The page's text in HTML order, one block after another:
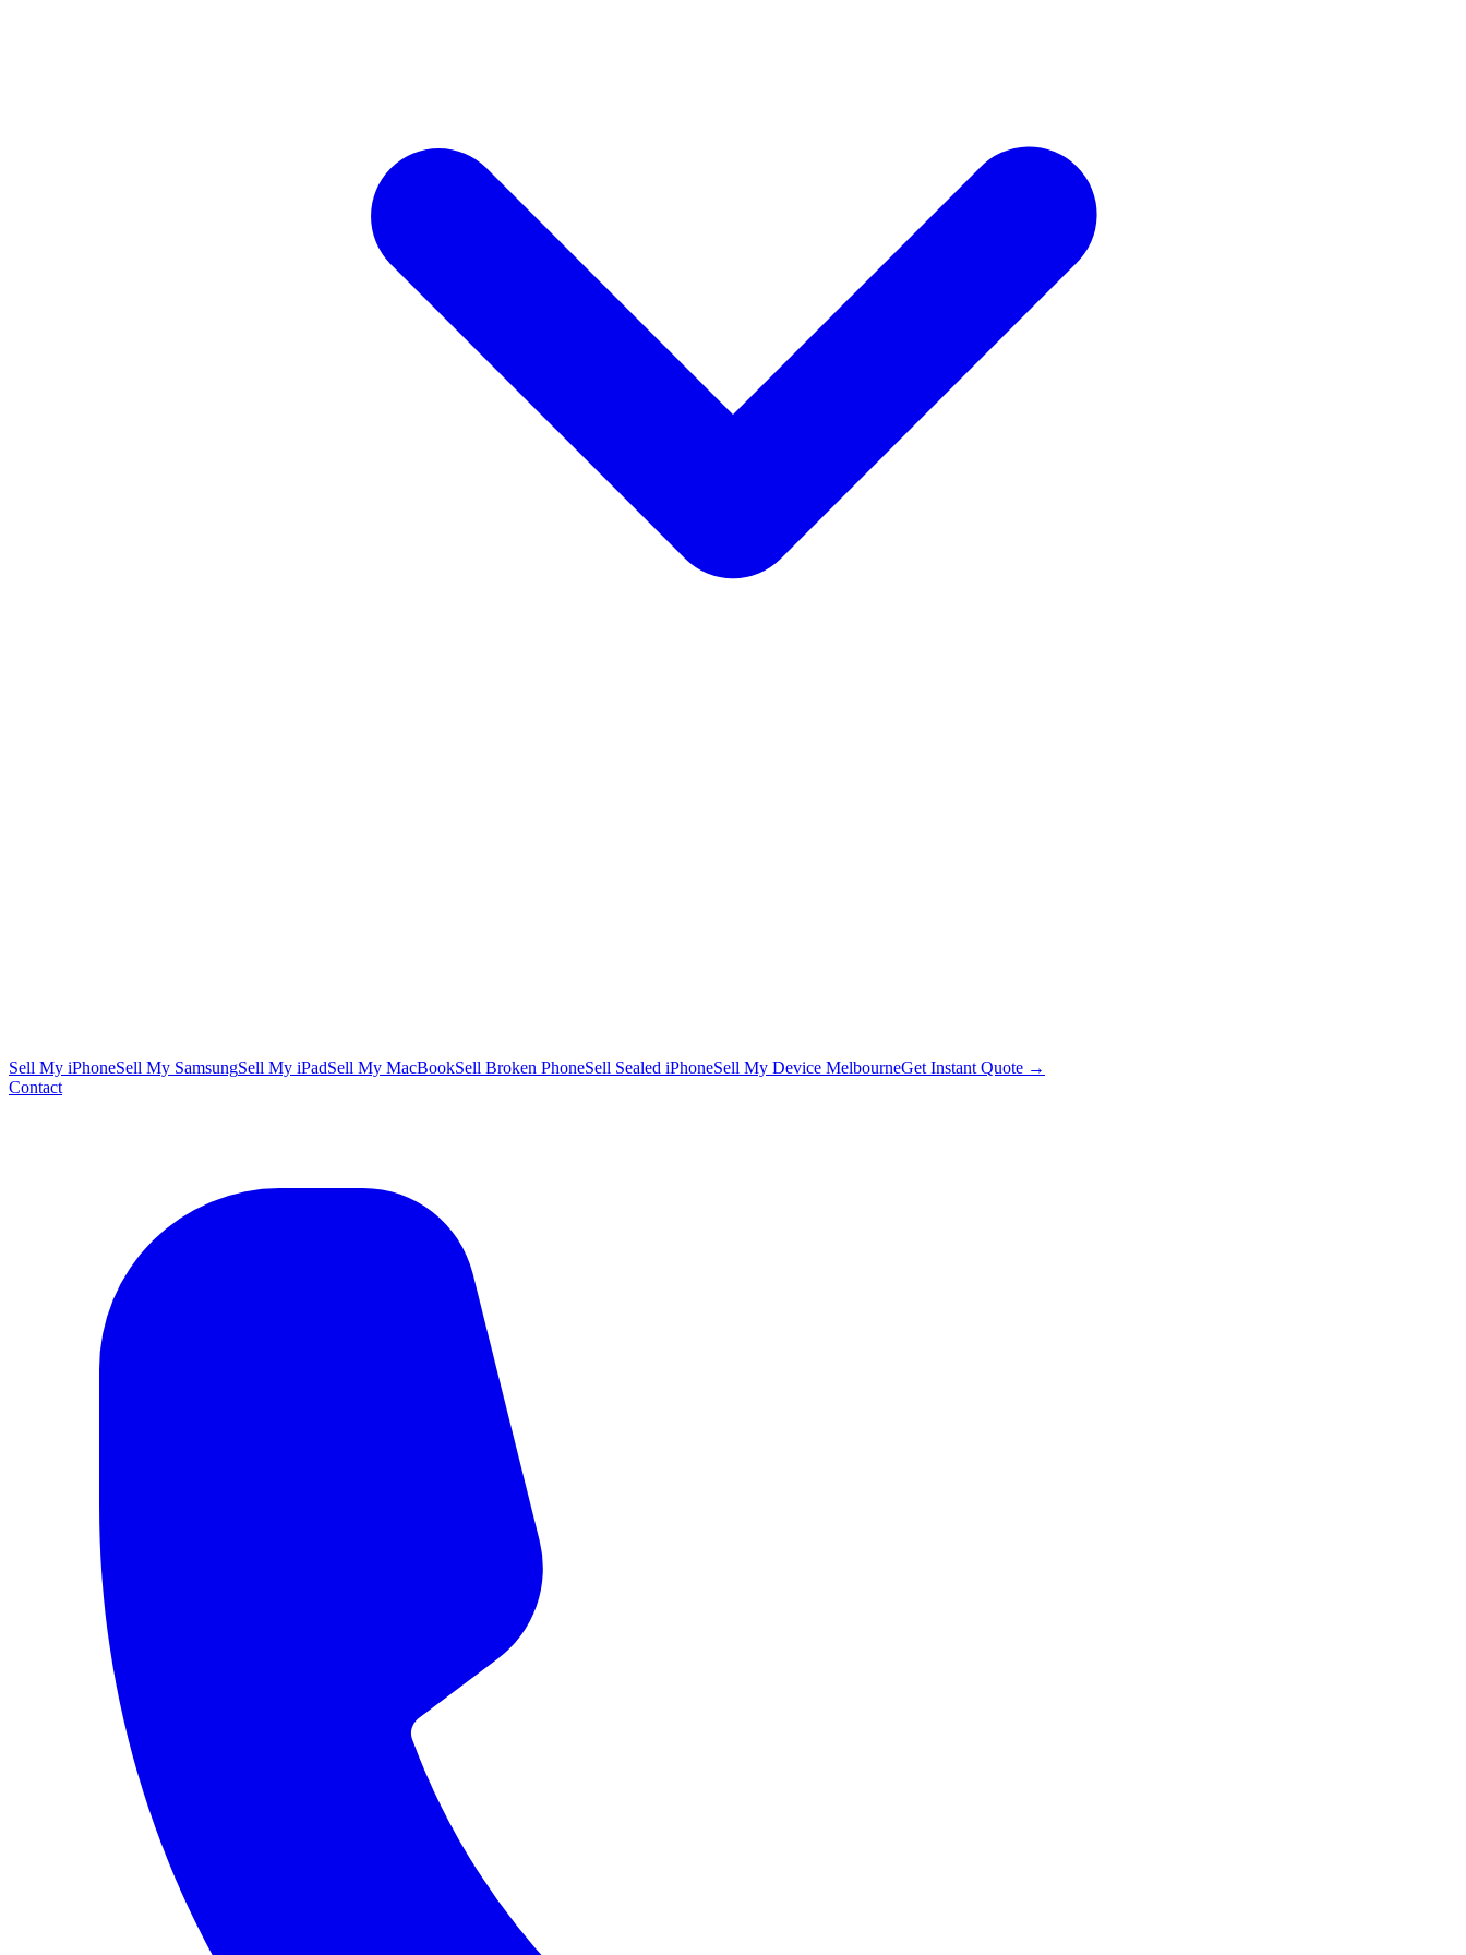
Sell My iPhoneSell My SamsungSell My iPadSell My MacBookSell Broken PhoneSell Sealed iPhoneSell My Device MelbourneGet Instant Quote →
Contact